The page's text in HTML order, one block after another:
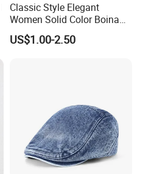
Classic Style Elegant
Women Solid Color Boina
Beret Cap Warm Knitted
Beret Hat for Ladies
US$1.00-2.50